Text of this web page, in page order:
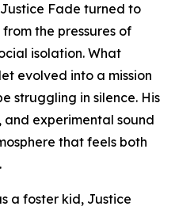
Fade turned to
the pressures of
isolation. What
evolved into a mission
struggling in silence. His
experimental sound
that feels both
a foster kid, Justice